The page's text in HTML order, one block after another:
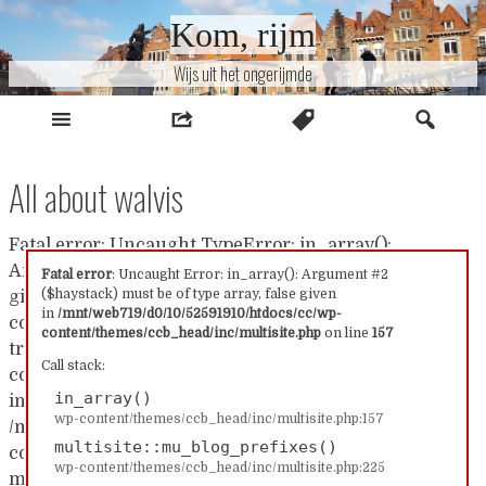
Naar
Kom, rijm
Wijs uit het ongerijmde
All about walvis
Fatal error: Uncaught Error: in_array(): Argument #2
($haystack) must be of type array, false given
in /mnt/web719/d0/10/52591910/htdocs/cc/wp-
content/themes/ccb_head/inc/multisite.php on line 157
Call stack:
in_array()
wp-content/themes/ccb_head/inc/multisite.php:157
multisite::mu_blog_prefixes()
wp-content/themes/ccb_head/inc/multisite.php:225
Fatal error: Uncaught TypeError: in_array():
Argument #2 ($haystack) must be of type array, false
given in /mnt/web719/d0/10/52591910/htdocs/cc/wp-
content/themes/ccb_head/inc/multisite.php:157 Stack
trace: #0 /mnt/web719/d0/10/52591910/htdocs/cc/wp-
content/themes/ccb_head/inc/multisite.php(157):
in_array() #1
/mnt/web719/d0/10/52591910/htdocs/cc/wp-
content/themes/ccb_head/inc/multisite.php(225):
multisite::mu_blog_prefixes() #2